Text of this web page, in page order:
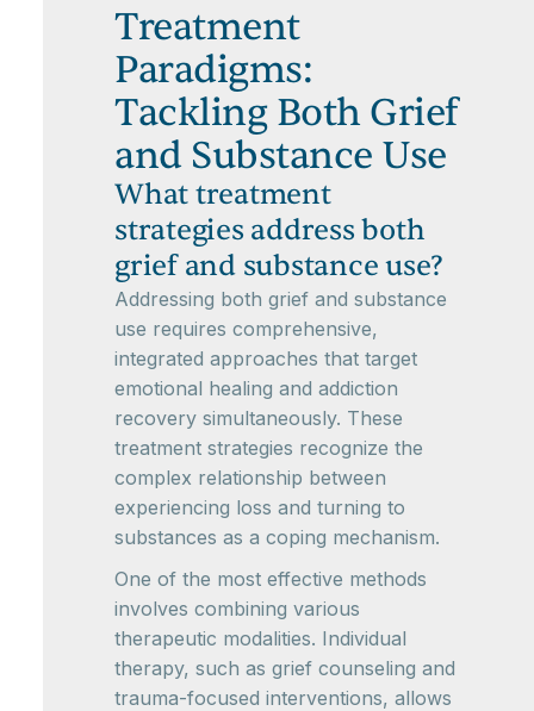
Treatment
Paradigms:
Tackling Both Grief
and Substance Use
What treatment
strategies address both
grief and substance use?
Addressing both grief and substance
use requires comprehensive,
integrated approaches that target
emotional healing and addiction
recovery simultaneously. These
treatment strategies recognize the
complex relationship between
experiencing loss and turning to
substances as a coping mechanism.
One of the most effective methods
involves combining various
therapeutic modalities. Individual
therapy, such as grief counseling and
trauma-focused interventions, allows